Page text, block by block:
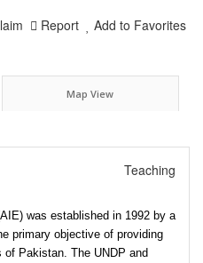
Add to Favorites
Report
Map View
Teaching
was established in 1992 by a
primary objective of providing
Pakistan. The UNDP and